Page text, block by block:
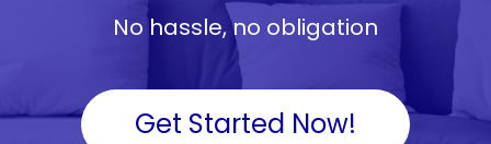
No hassle, no obligation
Get Started Now!